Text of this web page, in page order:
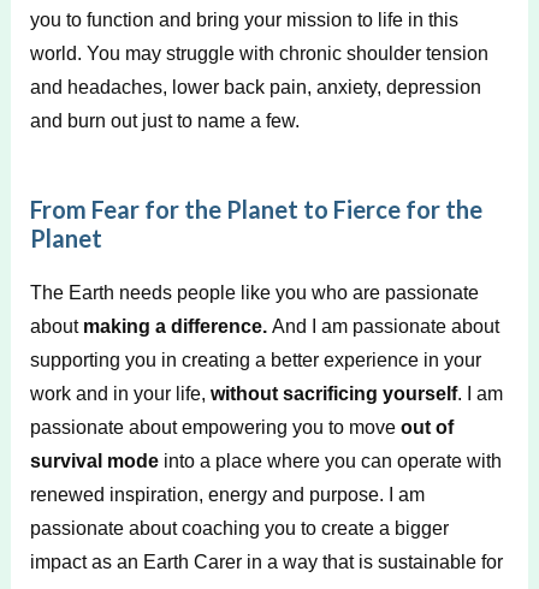
you to function and bring your mission to life in this
world. You may struggle with chronic shoulder tension
and headaches, lower back pain, anxiety, depression
and burn out just to name a few.
From Fear for the Planet to Fierce for the
Planet
The Earth needs people like you who are passionate
about making a difference. And I am passionate about
supporting you in creating a better experience in your
work and in your life, without sacrificing yourself. I am
passionate about empowering you to move out of
survival modeinto a place where you can operate with
renewed inspiration, energy and purpose. I am
passionate about coaching you to create a bigger
impact as an Earth Carer in a way that is sustainable for